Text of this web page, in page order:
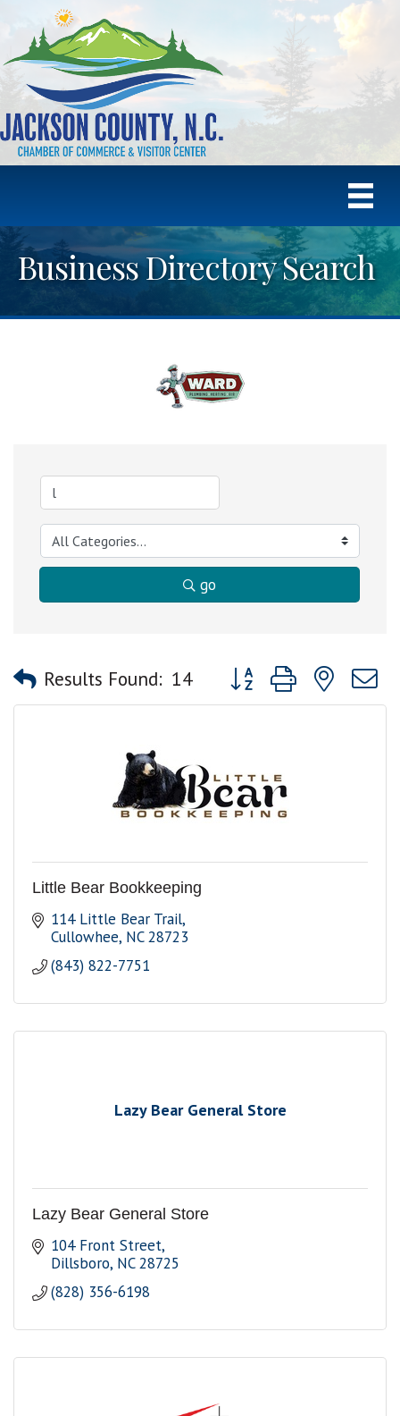
Business Directory Search
go
Results Found: 14 Button group with nested
Little Bear Bookkeeping
114 Little Bear Trail
Cullowhee NC 28723
(843) 822-7751
Lazy Bear General Store
Lazy Bear General Store
104 Front Street
Dillsboro NC 28725
(828) 356-6198